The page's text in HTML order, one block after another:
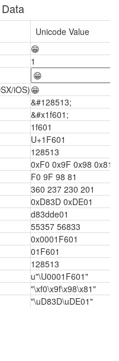
Unicode Value
😁
1
iOS)😁
&#128513;
&#x1f601;
1f601
U+1F601
128513
0xF0 0x9F 0x98 0x81
F0 9F 98 81
360 237 230 201
0xD83D 0xDE01
d83dde01
55357 56833
0x0001F601
01F601
128513
u"\U0001F601"
"\xf0\x9f\x98\x81"
"\uD83D\uDE01"